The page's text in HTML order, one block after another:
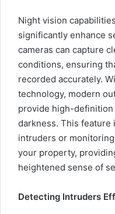
Night vision
significantly enhance
cameras can capture
conditions, ensuring
recorded accurately.
technology, modern
provide high-
darkness. This
intruders or
your property,
heightened sense of
Detecting Intruders